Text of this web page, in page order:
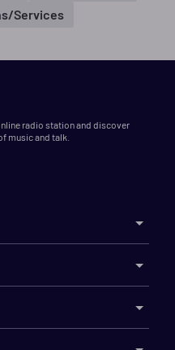
Services
radio station and discover
music and talk.